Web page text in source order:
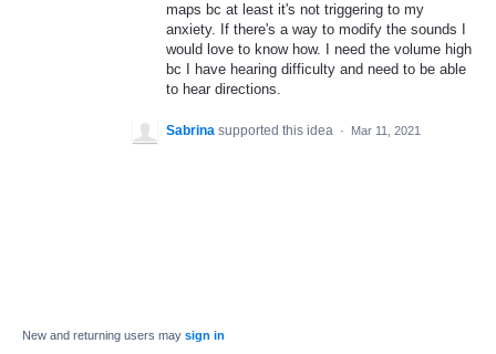
maps bc at least it's not triggering to my
anxiety. If there's a way to modify the sounds I
would love to know how. I need the volume high
bc I have hearing difficulty and need to be able
to hear directions.
Sabrina supported this idea · Mar 11, 2021
New and returning users may sign in